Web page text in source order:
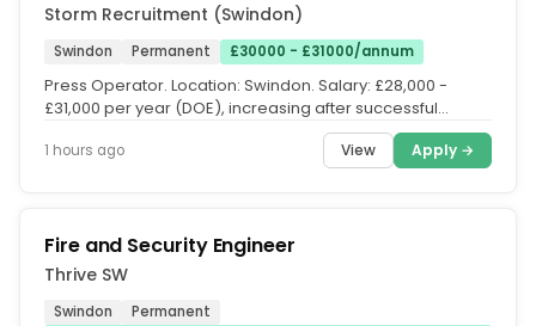
Storm Recruitment (Swindon)
Swindon Permanent £30000 - £31000/annum
Press Operator. Location: Swindon. Salary: £28,000 -
£31,000 per year (DOE), increasing after successful
1 hours ago View Apply →
Fire and Security Engineer
Thrive SW
Swindon
Permanent